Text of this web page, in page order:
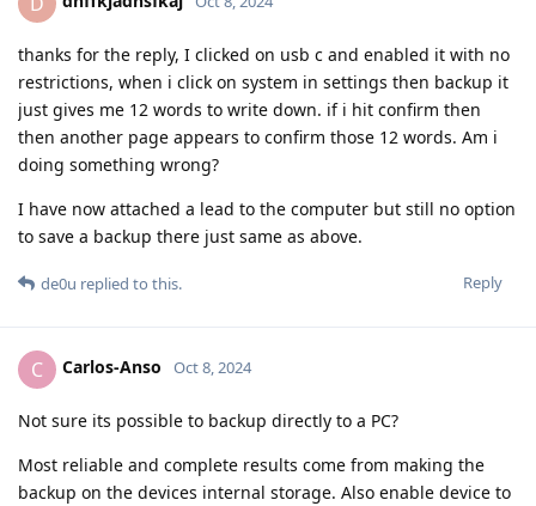
thanks for the reply, I clicked on usb c and enabled it with no
restrictions, when i click on system in settings then backup it
just gives me 12 words to write down. if i hit confirm then
then another page appears to confirm those 12 words. Am i
doing something wrong?
I have now attached a lead to the computer but still no option
to save a backup there just same as above.
Reply
de0u replied to this.
C Carlos-Anso Oct 8, 2024
Not sure its possible to backup directly to a PC?
Most reliable and complete results come from making the
backup on the devices internal storage. Also enable device to